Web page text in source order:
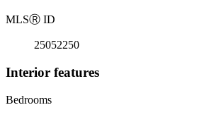
MLSⓇ ID
25052250
Interior features
Bedrooms